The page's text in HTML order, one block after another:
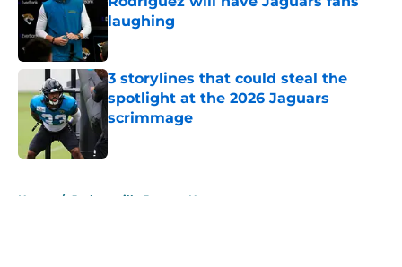
laughing
Published by on Invalid Date
3 storylines that could steal the
spotlight at the 2026 Jaguars
scrimmage
Home / Jacksonville Jaguars News